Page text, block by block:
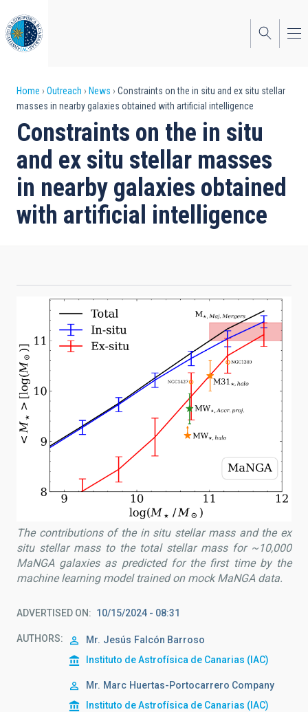
to
main
content
Breadcrumb
Home Outreach News
Constraints on the in situ and ex situ stellar
masses in nearby galaxies obtained with artificial intelligence
Constraints on the in situ
and ex situ stellar masses
in nearby galaxies obtained
with artificial intelligence
The contributions of the in situ stellar mass and the ex
situ stellar mass to the total stellar mass for ~10,000
MaNGA galaxies as predicted for the first time by the
machine learning model trained on mock MaNGA data.
ADVERTISED ON 10/15/2024 - 08:31
AUTHORS Mr. Jesús Falcón Barroso
Instituto de Astrofísica de Canarias (IAC)
Mr. Marc Huertas-Portocarrero Company
Instituto de Astrofísica de Canarias (IAC)